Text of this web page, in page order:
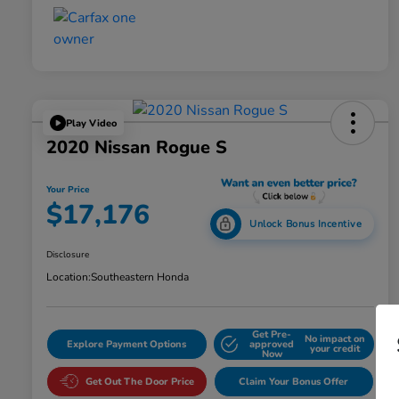
Play Video
2020 Nissan Rogue S
Your Price
$17,176 Unlock Bonus Incentive
Disclosure
Location:Southeastern Honda
Explore Payment Options
Get Pre-
approved
Now
No impact on
your credit
Get Out The Door Price Claim Your Bonus Offer